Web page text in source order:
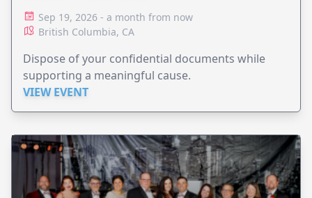
Sep 19, 2026 - a month from now
British Columbia, CA
Dispose of your confidential documents while
supporting a meaningful cause.
VIEW EVENT